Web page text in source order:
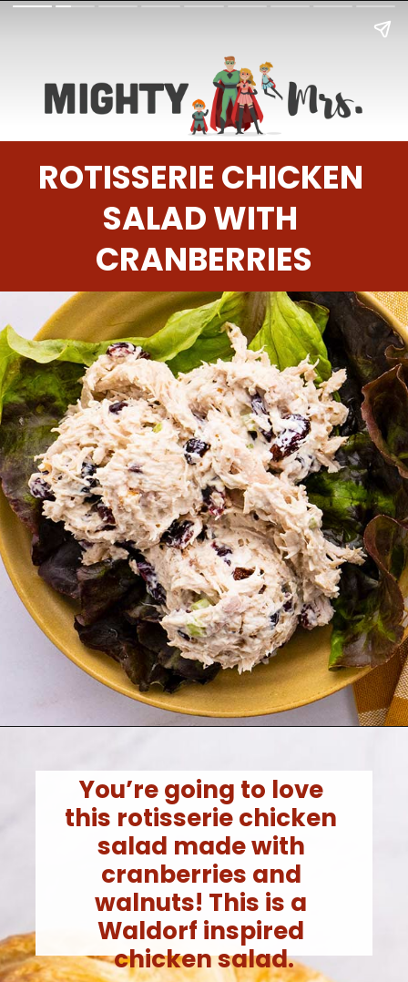
ROTISSERIE CHICKEN
SALAD WITH
CRANBERRIES
You’re going to love
this rotisserie chicken
salad made with
cranberries and
walnuts! This is a
Waldorf inspired
chicken salad.